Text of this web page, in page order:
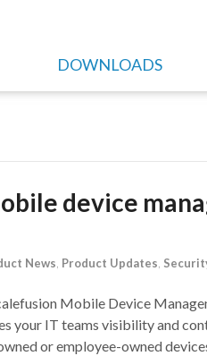
DOWNLOADS
device
News Product Updates
Mobile Device
your IT teams visibility and
or employee-owned